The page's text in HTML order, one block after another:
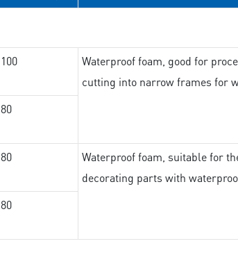
100
Waterproof foam, good for
cutting into narrow frames for
80
80
Waterproof foam, suitable for
decorating parts with
80